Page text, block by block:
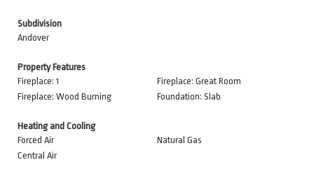
Subdivision
Andover
Property Features
Fireplace: 1
Fireplace: Great Room
Fireplace: Wood Burning
Foundation: Slab
Heating and Cooling
Forced Air
Natural Gas
Central Air